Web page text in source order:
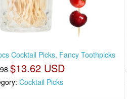
Cocktail Picks, Fancy Toothpicks
$13.62 USD
Cocktail Picks